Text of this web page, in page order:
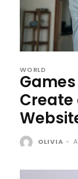
WORLD
Create
OLIVIA -